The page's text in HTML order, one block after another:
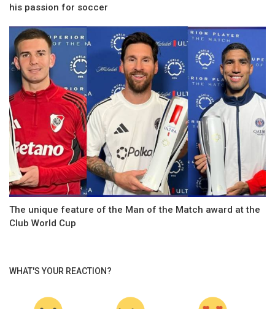
his passion for soccer
The unique feature of the Man of the Match award at the
Club World Cup
WHAT'S YOUR REACTION?